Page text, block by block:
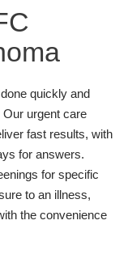
quickly and
urgent care
fast results, with
for answers.
for specific
to an illness,
the convenience